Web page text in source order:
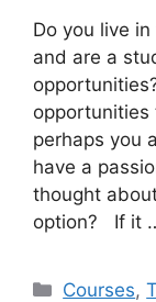
Do you live
and are a
opportunities
perhaps you
have a
thought
option? If it
Categories
Courses,